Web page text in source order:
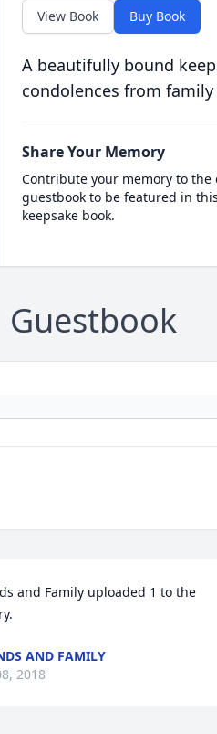
View Book Buy Book
A beautifully bound
condolences from
Share Your Memory
Contribute your memory to the
guestbook to be featured in
keepsake book.
Guestbook
and Family uploaded 1 to the
AND FAMILY
2018